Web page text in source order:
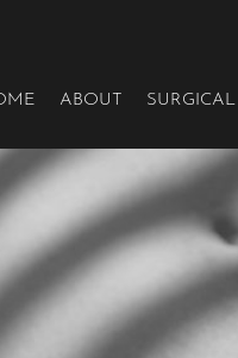
ABOUT SURGICAL